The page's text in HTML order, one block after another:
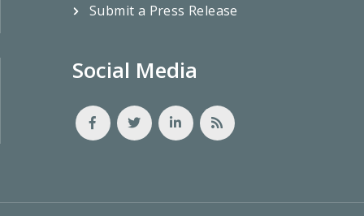
Submit a Press Release
Social Media